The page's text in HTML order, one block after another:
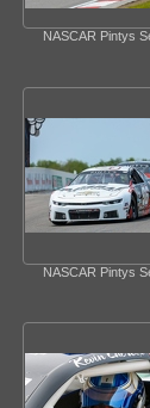
NASCAR Pintys
NASCAR Pintys